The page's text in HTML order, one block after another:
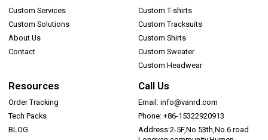
Custom Services
Custom Solutions
About Us
Contact
Custom T-shirts
Custom Tracksuits
Custom Shirts
Custom Sweater
Custom Headwear
Resources
Order Tracking
Tech Packs
BLOG
Call Us
Email: info@vanrd.com
Phone: +86-15322920913
Address:2-5F,No.53th,No.6 road